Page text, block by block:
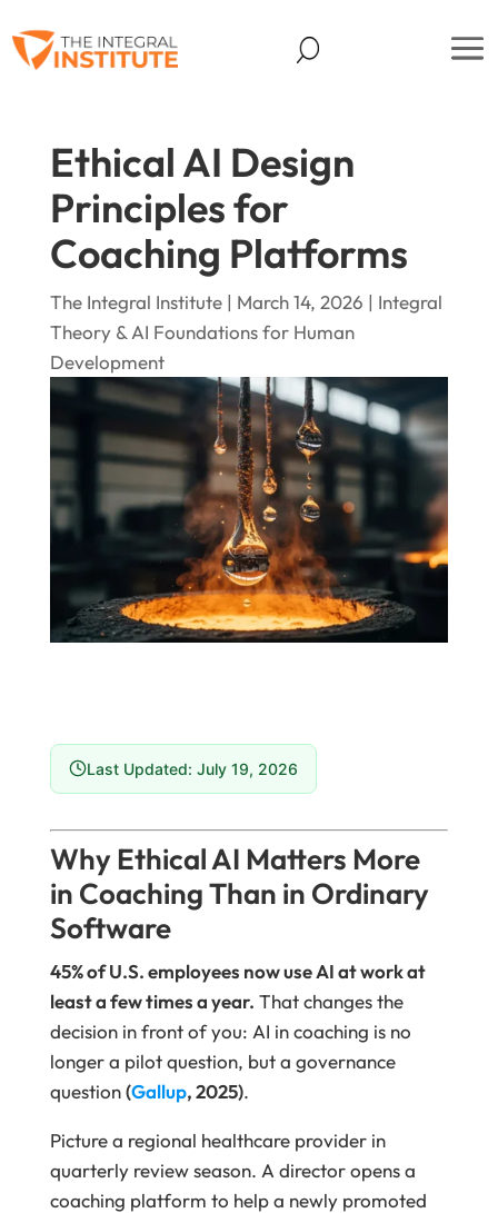
Ethical AI Design
Principles for
Coaching Platforms
The Integral Institute | March 14, 2026 | Integral
Theory & AI Foundations for Human
Development
Last Updated: July 19, 2026
Why Ethical AI Matters More
in Coaching Than in Ordinary
Software
45% of U.S. employees now use AI at work at
least a few times a year. That changes the
decision in front of you: AI in coaching is no
longer a pilot question, but a governance
question(Gallup, 2025).
Picture a regional healthcare provider in
quarterly review season. A director opens a
coaching platform to help a newly promoted